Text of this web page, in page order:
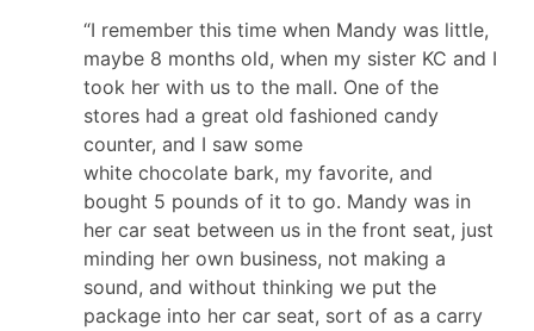
“I remember this time when Mandy was little,
maybe 8 months old, when my sister KC and I
took her with us to the mall. One of the
stores had a great old fashioned candy
counter, and I saw some
white chocolate bark, my favorite, and
bought 5 pounds of it to go. Mandy was in
her car seat between us in the front seat, just
minding her own business, not making a
sound, and without thinking we put the
package into her car seat, sort of as a carry